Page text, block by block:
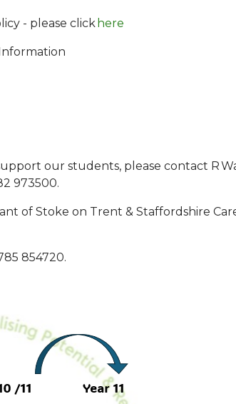
- please click here
our students, please contact R
973500.
of Stoke on Trent & Staffordshire
854720.